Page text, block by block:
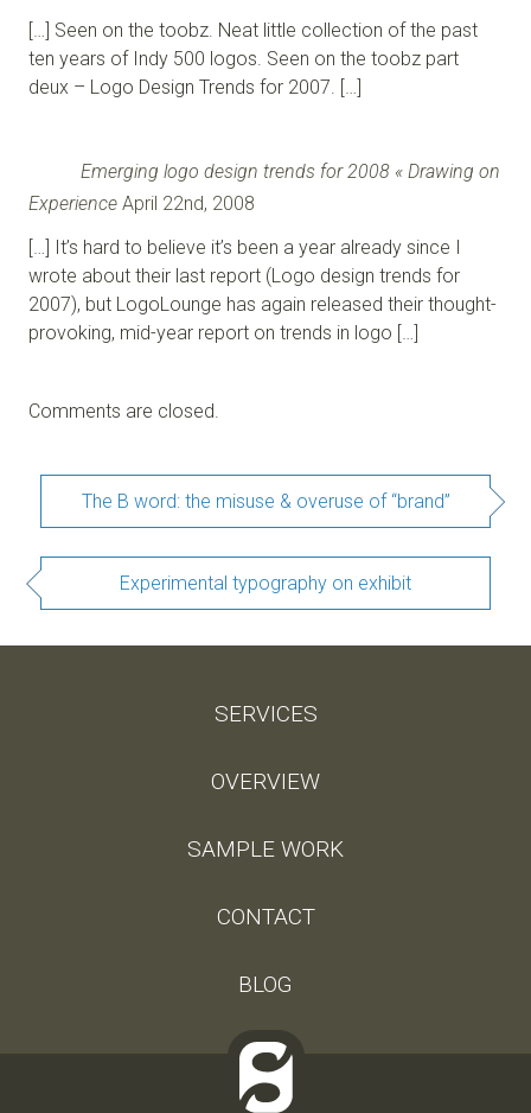
[…] Seen on the toobz. Neat little collection of the past
ten years of Indy 500 logos. Seen on the toobz part
deux – Logo Design Trends for 2007. […]
Emerging logo design trends for 2008 « Drawing on
Experience April 22nd, 2008
[…] It’s hard to believe it’s been a year already since I
wrote about their last report (Logo design trends for
2007), but LogoLounge has again released their thought-
provoking, mid-year report on trends in logo […]
Comments are closed.
The B word: the misuse & overuse of “brand”
Experimental typography on exhibit
SERVICES
OVERVIEW
SAMPLE WORK
CONTACT
BLOG